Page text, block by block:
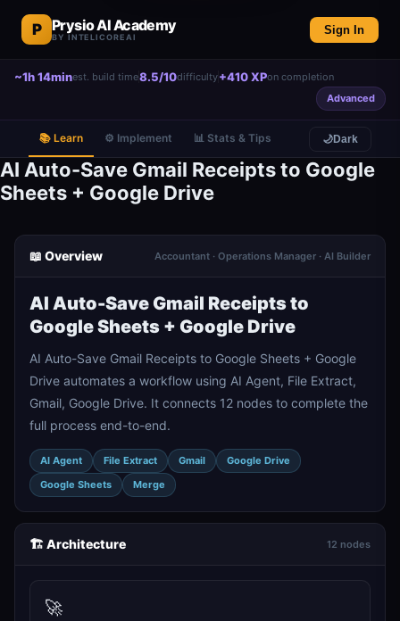
P Prysio AI Academy
BY INTELICOREAI
Sign In
~1h 14minest. build time8.5/10difficulty+410 XPon completion
Advanced
📚 Learn ⚙️ Implement 📊 Stats & Tips 🌙Dark
AI Auto-Save Gmail Receipts to Google
Sheets + Google Drive
📖 Overview Accountant · Operations Manager · AI Builder
AI Auto-Save Gmail Receipts to
Google Sheets + Google Drive
AI Auto-Save Gmail Receipts to Google Sheets + Google
Drive automates a workflow using AI Agent, File Extract,
Gmail, Google Drive. It connects 12 nodes to complete the
full process end-to-end.
AI Agent File Extract Gmail
Google Drive
Google Sheets
Merge
🏗️ Architecture 12 nodes
🚀